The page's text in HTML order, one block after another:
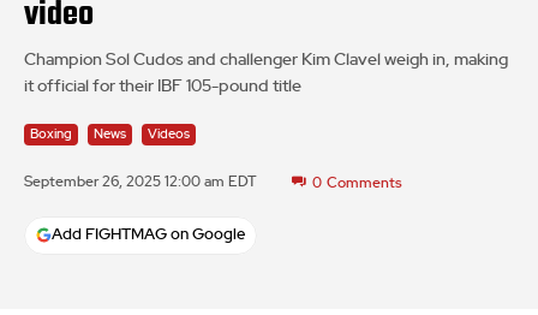
video
Champion Sol Cudos and challenger Kim Clavel weigh in, making
it official for their IBF 105-pound title
Boxing News Videos
September 26, 2025 12:00 am EDT 0 Comments
Add FIGHTMAG on Google